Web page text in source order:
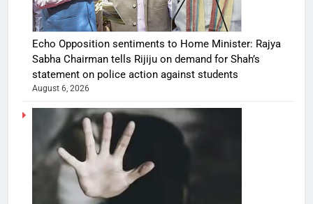
Echo Opposition sentiments to Home Minister: Rajya
Sabha Chairman tells Rijiju on demand for Shah’s
statement on police action against students
August 6, 2026